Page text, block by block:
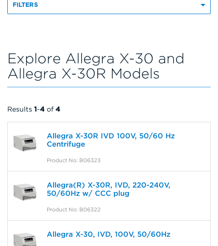
FILTERS
Explore Allegra X-30 and
Allegra X-30R Models
Results 1-4 of 4
Allegra X-30R IVD 100V, 50/60 Hz
Centrifuge
Product No: B06323
Allegra(R) X-30R, IVD, 220-240V,
50/60Hz w/ CCC plug
Product No: B06322
Allegra X-30, IVD, 100V, 50/60Hz